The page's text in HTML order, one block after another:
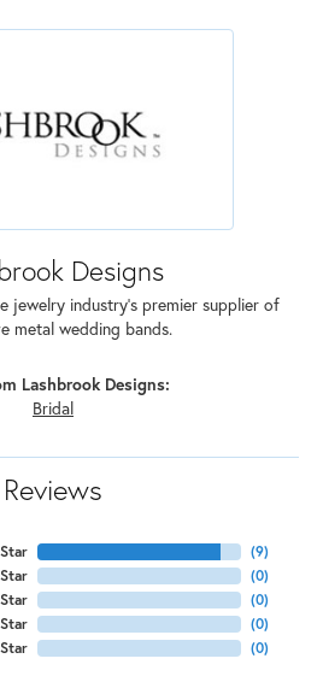
Designs
jewelry industry's premier supplier of
metal wedding bands.
Lashbrook Designs:
Bridal
Reviews
(9)
(0)
(0)
(0)
(0)